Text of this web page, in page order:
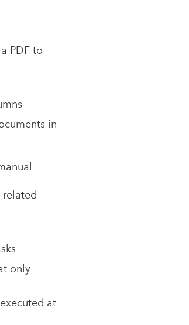
PDF to
in
related
only
at